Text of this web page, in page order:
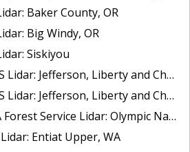
Baker County, OR
Big Windy, OR
Siskiyou
Jefferson, Liberty and Chambers, TX (East)
Jefferson, Liberty and Chambers, TX (West)
Service Lidar: Olympic National Forest, WA
Lidar: Entiat Upper, WA